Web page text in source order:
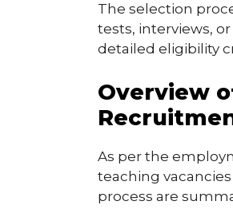
The selection
tests, interviews,
detailed eligibility
Overview
As per the
teaching
process are